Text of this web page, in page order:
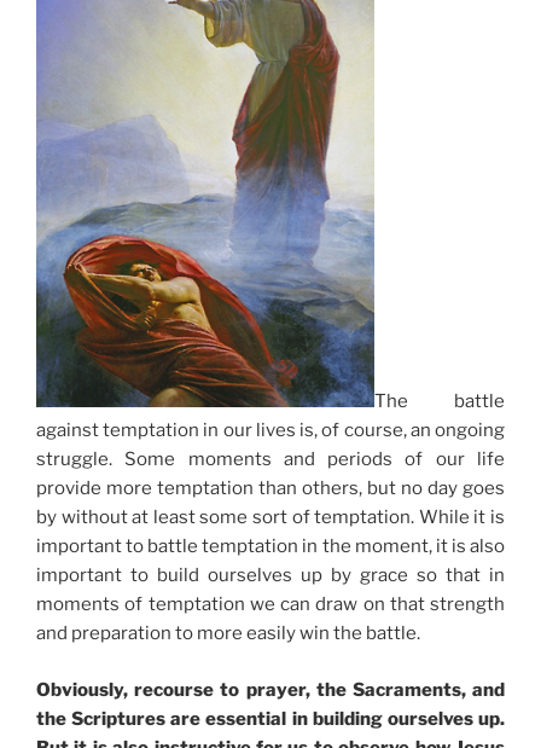
The battle
against temptation in our lives is, of course, an ongoing
struggle. Some moments and periods of our life
provide more temptation than others, but no day goes
by without at least some sort of temptation. While it is
important to battle temptation in the moment, it is also
important to build ourselves up by grace so that in
moments of temptation we can draw on that strength
and preparation to more easily win the battle.
Obviously, recourse to prayer, the Sacraments, and
the Scriptures are essential in building ourselves up.